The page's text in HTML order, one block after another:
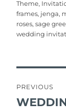
e
b
o
k
r
Theme,
frames, jenga,
roses,sage
wedding
PREVIOUS
Previous